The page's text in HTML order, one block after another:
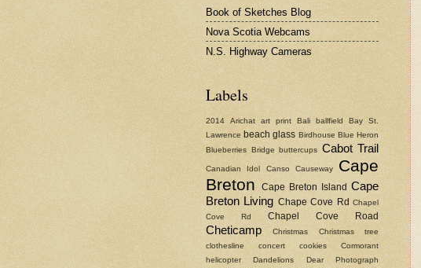
Book of Sketches Blog
Nova Scotia Webcams
N.S. Highway Cameras
Labels
2014 Arichat art print Bali ballfield
Bay St.
Lawrence beach glass Birdhouse Blue Heron
Blueberries Bridge buttercups Cabot Trail
Canadian Idol Canso Causeway
Cape
Breton
Cape Breton Island Cape
Breton Living Chape Cove Rd Chapel
Cove Rd
Chapel Cove Road
Cheticamp Christmas
Christmas tree
clothesline
concert cookies
Cormorant
helicopter
Dandelions
Dear Photograph